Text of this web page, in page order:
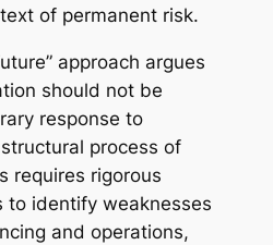
of permanent risk.
approach argues
should not be
response to
process of
requires rigorous
to identify weaknesses
and operations,